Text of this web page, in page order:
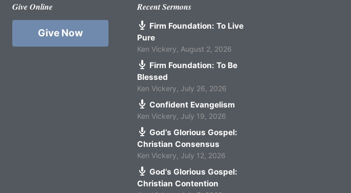
Give Online
Give Now
Recent Sermons
Firm Foundation: To Live
Pure
Ken Vickery August 2, 2026
Firm Foundation: To Be
Blessed
Ken Vickery July 26, 2026
Confident Evangelism
Ken Vickery July 19, 2026
God’s Glorious Gospel:
Christian Consensus
Ken Vickery July 12, 2026
God’s Glorious Gospel:
Christian Contention